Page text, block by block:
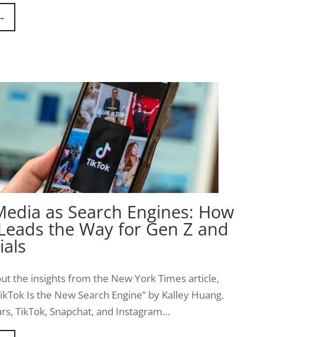
as Search Engines: How
the Way for Gen Z and
the insights from the New York Times article,
Is the New Search Engine” by Kalley Huang.
TikTok, Snapchat, and Instagram…